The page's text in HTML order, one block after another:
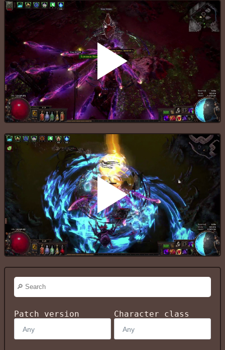
Patch version Character class